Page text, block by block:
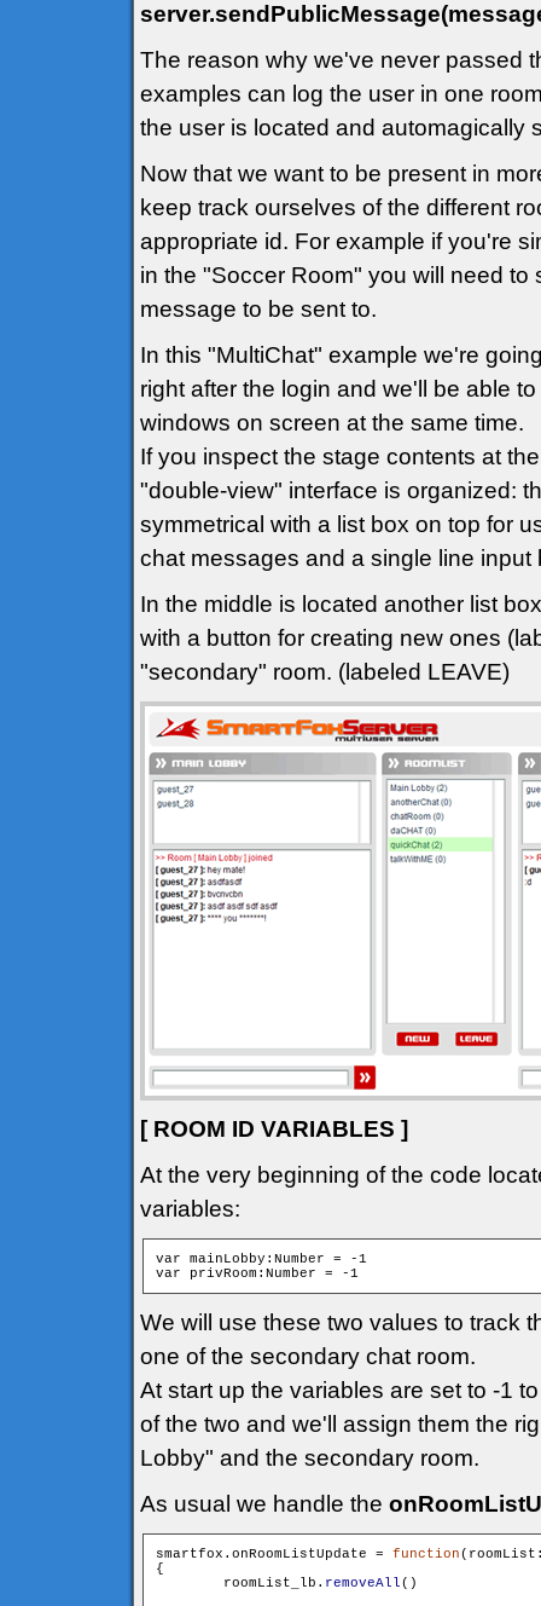
The reason why we've never passed
examples can log the user in one
the user is located and automagically
Now that we want to be present in
keep track ourselves of the different
appropriate id. For example if you're
in the "Soccer Room" you will need
message to be sent to.
In this "MultiChat" example we're
right after the login and we'll be able
windows on screen at the same time.
If you inspect the stage contents at
"double-view" interface is organized:
symmetrical with a list box on top for
chat messages and a single line
In the middle is located another list
with a button for creating new ones
"secondary" room. (labeled LEAVE)
[ ROOM ID VARIABLES ]
At the very beginning of the code
variables:
var mainLobby:Number = -1
We will use these two values to track
one of the secondary chat room.
At start up the variables are set to -1
of the two and we'll assign them the
Lobby" and the secondary room.
As usual we handle the
smartfox.onRoomListUpdate = function
{
        roomList_lb.
removeAll()